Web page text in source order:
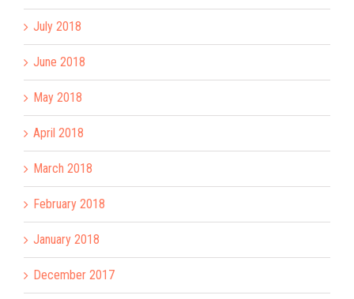
July 2018
June 2018
May 2018
April 2018
March 2018
February 2018
January 2018
December 2017